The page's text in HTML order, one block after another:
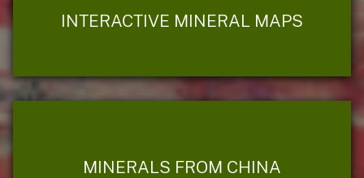
INTERACTIVE MINERAL MAPS
MINERALS FROM CHINA